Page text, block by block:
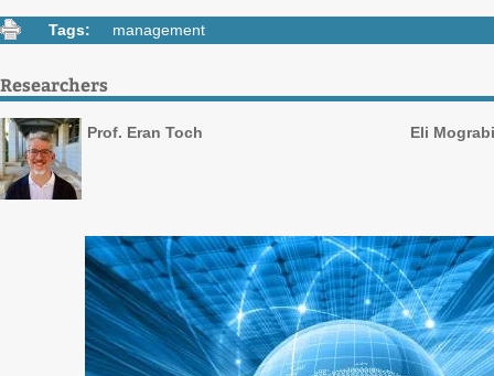
Tags: management
Researchers
Prof. Eran Toch Eli Mograbi